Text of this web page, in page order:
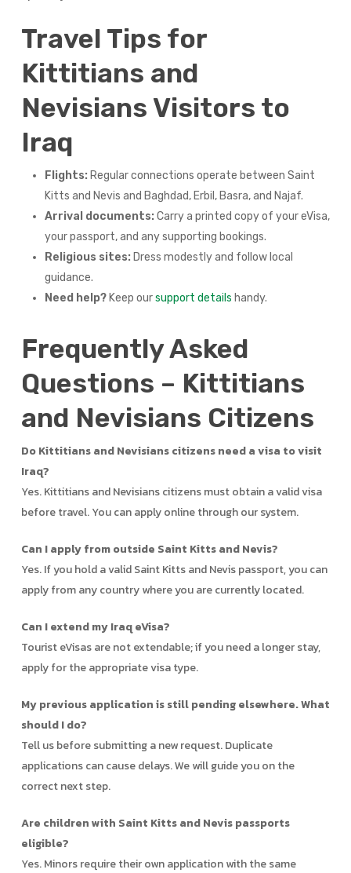
Travel Tips for
Kittitians and
Nevisians Visitors to
Iraq
Flights: Regular connections operate between Saint
Kitts and Nevis and Baghdad, Erbil, Basra, and Najaf.
Arrival documents: Carry a printed copy of your eVisa,
your passport, and any supporting bookings.
Religious sites: Dress modestly and follow local
guidance.
Need help?Keep oursupport details handy.
Frequently Asked
Questions – Kittitians
and Nevisians Citizens
Do Kittitians and Nevisians citizens need a visa to visit
Iraq?
Yes. Kittitians and Nevisians citizens must obtain a valid visa
before travel. You can apply online through our system.
Can I apply from outside Saint Kitts and Nevis?
Yes. If you hold a valid Saint Kitts and Nevis passport, you can
apply from any country where you are currently located.
Can I extend my Iraq eVisa?
Tourist eVisas are not extendable; if you need a longer stay,
apply for the appropriate visa type.
My previous application is still pending elsewhere. What
should I do?
Tell us before submitting a new request. Duplicate
applications can cause delays. We will guide you on the
correct next step.
Are children with Saint Kitts and Nevis passports
eligible?
Yes. Minors require their own application with the same